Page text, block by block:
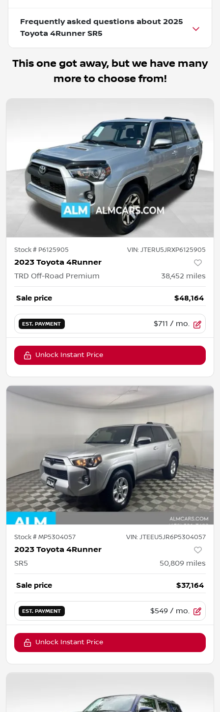
Frequently asked questions about 2025
Toyota 4Runner SR5
This one got away, but we have many
more to choose from!
Stock # P6125905 VIN: JTERU5JRXP6125905
2023 Toyota 4Runner
TRD Off-Road Premium 38,452 miles
Sale price $48,164
EST. PAYMENT $711 / mo.
Unlock Instant Price
Stock #MP5304057 VIN: JTEEU5JR6P5304057
2023 Toyota 4Runner
SR5 50,809 miles
Sale price $37,164
EST. PAYMENT $549 / mo.
Unlock Instant Price